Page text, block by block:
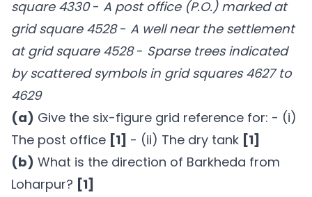
square 4330- A post office (P.O.) marked at
grid square 4528- A well near the settlement
at grid square 4528- Sparse trees indicated
by scattered symbols in grid squares 4627 to
4629
(a) Give the six-figure grid reference for: - (i)
The post office [1] - (ii) The dry tank [1]
(b) What is the direction of Barkheda from
Loharpur? [1]